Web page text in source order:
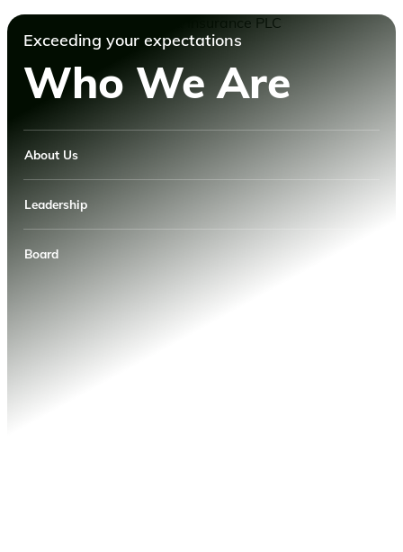
Exceeding your expectations
Who We Are
About Us
Leadership
Board